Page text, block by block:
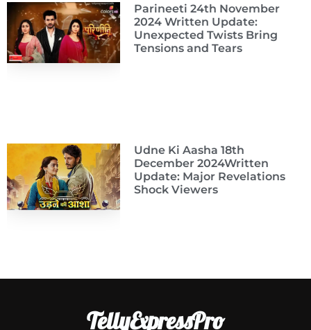
Parineeti 24th November
2024 Written Update:
Unexpected Twists Bring
Tensions and Tears
Udne Ki Aasha 18th
December 2024Written
Update: Major Revelations
Shock Viewers
TellyExpressPro